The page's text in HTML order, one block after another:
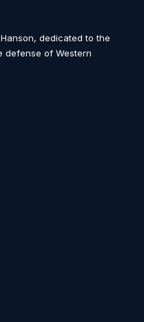
dedicated to the
defense of Western